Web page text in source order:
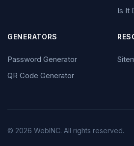
Is It
GENERATORS
Password Generator
QR Code Generator
© 2026 WebINC. All rights reserved.